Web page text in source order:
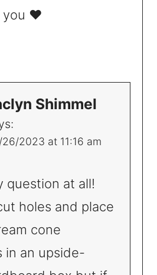
you ❤️
Shimmel
2023 at 11:16 am
question at all!
holes and place
cone
in an upside-